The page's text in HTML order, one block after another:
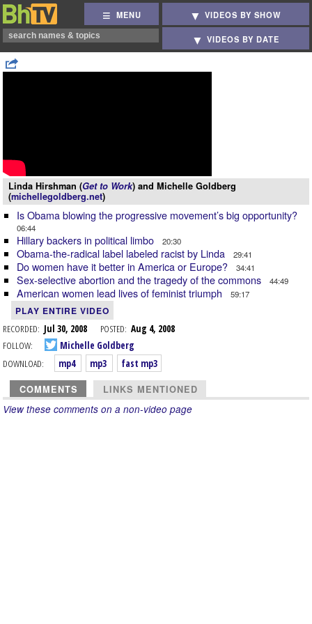
MENU VIDEOS BY SHOW
VIDEOS BY DATE
Linda Hirshman (Get to Work) and Michelle Goldberg
(michellegoldberg.net)
Is Obama blowing the progressive movement’s big opportunity?
06:44
Hillary backers in political limbo 20:30
Obama-the-radical label labeled racist by Linda 29:41
Do women have it better in America or Europe? 34:41
Sex-selective abortion and the tragedy of the commons 44:49
American women lead lives of feminist triumph 59:17
PLAY ENTIRE VIDEO
RECORDED: Jul 30, 2008 POSTED: Aug 4, 2008
FOLLOW:
Michelle Goldberg
DOWNLOAD:
mp4 mp3 fast mp3
COMMENTS LINKS MENTIONED
View these comments on a non-video page